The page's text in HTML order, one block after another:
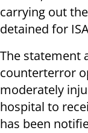
carrying out
detained for
The statement
counterterror
moderately
hospital to
has been